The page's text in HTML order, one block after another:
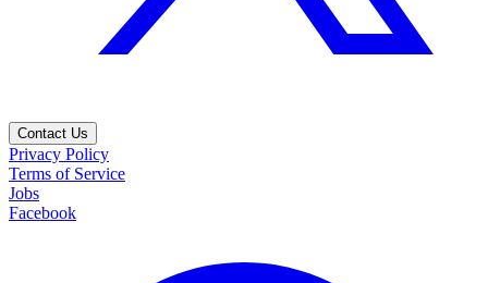
Contact Us
Privacy Policy
Terms of Service
Jobs
Facebook